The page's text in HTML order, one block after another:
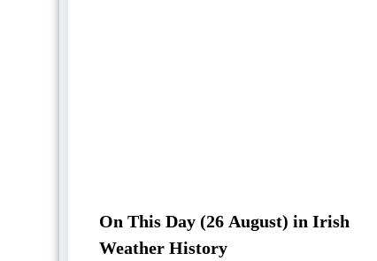
On This Day (26 August) in Irish
Weather History